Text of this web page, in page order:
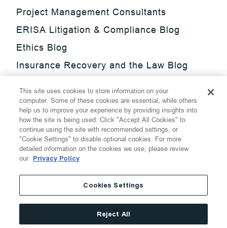
Project Management Consultants
ERISA Litigation & Compliance Blog
Ethics Blog
Insurance Recovery and the Law Blog
Update Blog
SmarTrade Blog
Thompson Hine LLP.All Rights Reserved
Cookie Settings
Disclaimer
Privacy
Transparency Act
Website Terms of Use
This site uses cookies to store information on your
computer. Some of these cookies are essential, while others
help us to improve your experience by providing insights into
how the site is being used. Click "Accept All Cookies" to
continue using the site with recommended settings, or
"Cookie Settings" to disable optional cookies. For more
detailed information on the cookies we use, please review
our Privacy Policy
Cookies Settings
Reject All